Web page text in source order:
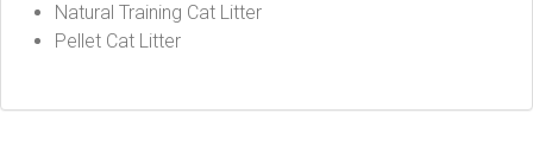
Natural Training Cat Litter
Pellet Cat Litter